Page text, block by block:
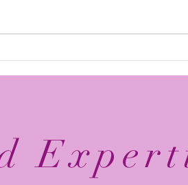
Online